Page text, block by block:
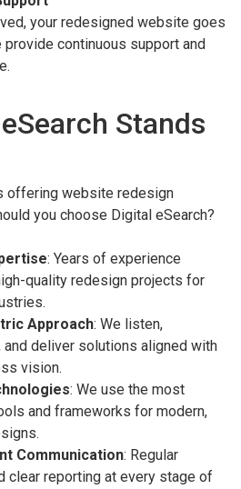
your redesigned website goes
provide continuous support and
Stands
offering website redesign
you choose Digital eSearch?
: Years of experience
quality redesign projects for
Approach: We listen,
and deliver solutions aligned with
vision.
: We use the most
and frameworks for modern,
Communication: Regular
clear reporting at every stage of